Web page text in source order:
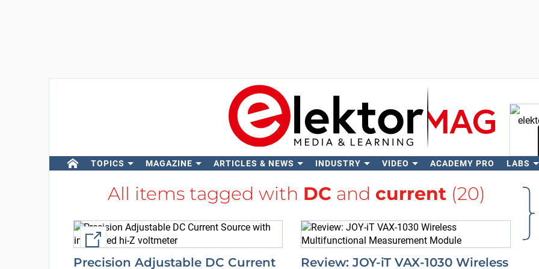
TOPICS MAGAZINE ARTICLES & NEWS INDUSTRY VIDEO ACADEMY PRO LABS
All items tagged with DC and current(20)
External link
Precision Adjustable DC Current Review: JOY-iT VAX-1030 Wireless